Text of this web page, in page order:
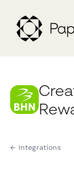
← Integrations